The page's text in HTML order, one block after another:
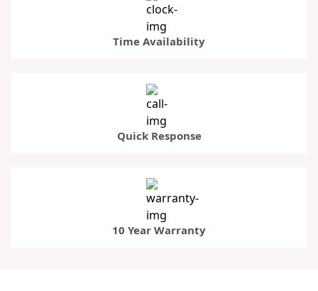
Time Availability
Quick Response
10 Year Warranty